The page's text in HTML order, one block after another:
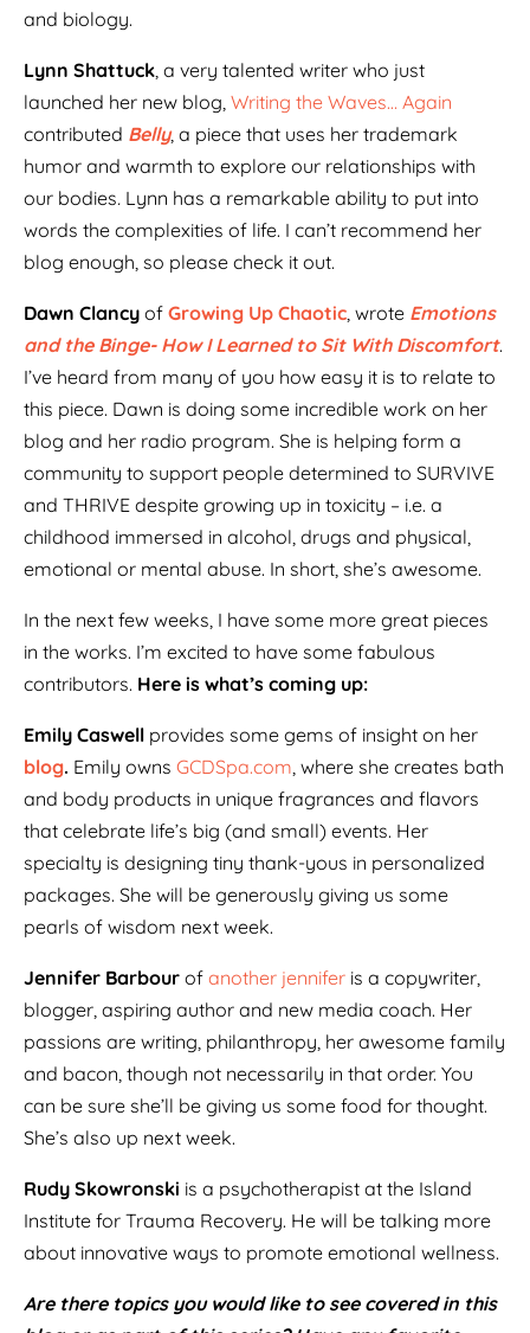
and biology.
Lynn Shattuck , a very talented writer who just
launched her new blog, Writing the Waves… Again
contributed Belly, a piece that uses her trademark
humor and warmth to explore our relationships with
our bodies. Lynn has a remarkable ability to put into
words the complexities of life. I can’t recommend her
blog enough, so please check it out.
Dawn Clancy of Growing Up Chaotic , wrote Emotions
and the Binge- How I Learned to Sit With Discomfort.
I’ve heard from many of you how easy it is to relate to
this piece. Dawn is doing some incredible work on her
blog and her radio program. She is helping form a
community to support people determined to SURVIVE
and THRIVE despite growing up in toxicity – i.e. a
childhood immersed in alcohol, drugs and physical,
emotional or mental abuse. In short, she’s awesome.
In the next few weeks, I have some more great pieces
in the works. I’m excited to have some fabulous
contributors. Here is what’s coming up:
Emily Caswell provides some gems of insight on her
blog. Emily owns GCDSpa.com , where she creates bath
and body products in unique fragrances and flavors
that celebrate life’s big (and small) events. Her
specialty is designing tiny thank-yous in personalized
packages. She will be generously giving us some
pearls of wisdom next week.
Jennifer Barbour of another jennifer is a copywriter,
blogger, aspiring author and new media coach. Her
passions are writing, philanthropy, her awesome family
and bacon, though not necessarily in that order. You
can be sure she’ll be giving us some food for thought.
She’s also up next week.
Rudy Skowronski is a psychotherapist at the Island
Institute for Trauma Recovery. He will be talking more
about innovative ways to promote emotional wellness.
Are there topics you would like to see covered in this